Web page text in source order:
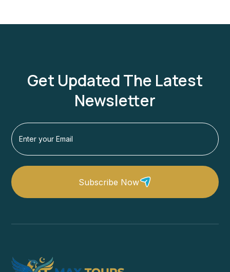
Get Updated The Latest
Newsletter
Subscribe Now